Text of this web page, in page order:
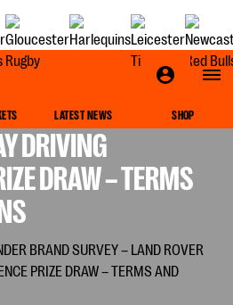
LATEST NEWS SHOP
SURVEY – LAND
DRIVING
DRAW – TERMS